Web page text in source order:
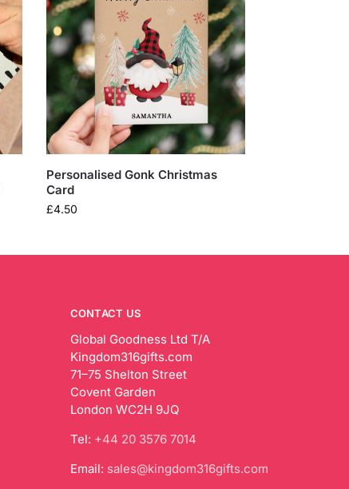
Personalised Gonk Christmas
Card
£4.50
CONTACT US
Global Goodness Ltd T/A
Kingdom316gifts.com
71–75 Shelton Street
Covent Garden
London WC2H 9JQ
Tel: +44 20 3576 7014
Email: sales@kingdom316gifts.com